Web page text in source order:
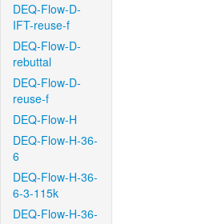
DEQ-Flow-D-
IFT-reuse-f
DEQ-Flow-D-
rebuttal
DEQ-Flow-D-
reuse-f
DEQ-Flow-H
DEQ-Flow-H-36-
6
DEQ-Flow-H-36-
6-3-115k
DEQ-Flow-H-36-